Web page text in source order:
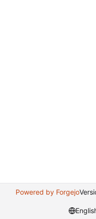
Powered by Forgejo